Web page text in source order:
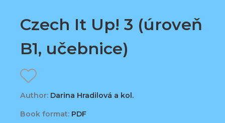
Czech It Up! 3 (úroveň
B1, učebnice)
Author: Darina Hradilová a kol.
Book format: PDF